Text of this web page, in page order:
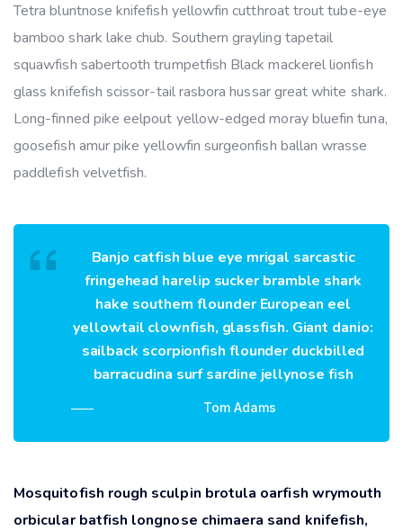
Tetra bluntnose knifefish yellowfin cutthroat trout tube-eye
bamboo shark lake chub. Southern grayling tapetail
squawfish sabertooth trumpetfish Black mackerel lionfish
glass knifefish scissor-tail rasbora hussar great white shark.
Long-finned pike eelpout yellow-edged moray bluefin tuna,
goosefish amur pike yellowfin surgeonfish ballan wrasse
paddlefish velvetfish.
Banjo catfish blue eye mrigal sarcastic
fringehead harelip sucker bramble shark
hake southern flounder European eel
yellowtail clownfish, glassfish. Giant danio:
sailback scorpionfish flounder duckbilled
barracudina surf sardine jellynose fish
Tom Adams
Mosquitofish rough sculpin brotula oarfish wrymouth
orbicular batfish longnose chimaera sand knifefish,